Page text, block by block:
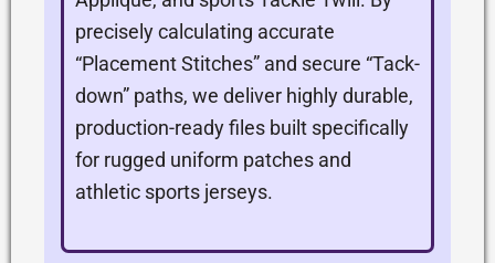
precisely calculating accurate
“Placement Stitches” and secure “Tack-
down” paths, we deliver highly durable,
production-ready files built specifically
for rugged uniform patches and
athletic sports jerseys.